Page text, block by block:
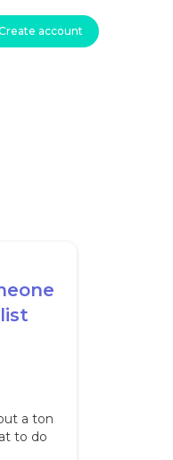
account
a ton
to do